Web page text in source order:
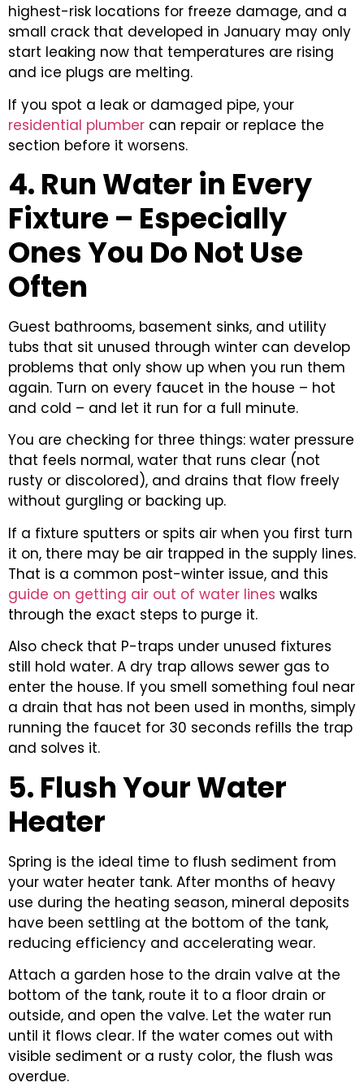
highest-risk locations for freeze damage, and a
small crack that developed in January may only
start leaking now that temperatures are rising
and ice plugs are melting.
If you spot a leak or damaged pipe, your
residential plumber can repair or replace the
section before it worsens.
4. Run Water in Every
Fixture – Especially
Ones You Do Not Use
Often
Guest bathrooms, basement sinks, and utility
tubs that sit unused through winter can develop
problems that only show up when you run them
again. Turn on every faucet in the house – hot
and cold – and let it run for a full minute.
You are checking for three things: water pressure
that feels normal, water that runs clear (not
rusty or discolored), and drains that flow freely
without gurgling or backing up.
If a fixture sputters or spits air when you first turn
it on, there may be air trapped in the supply lines.
That is a common post-winter issue, and this
guide on getting air out of water lines walks
through the exact steps to purge it.
Also check that P-traps under unused fixtures
still hold water. A dry trap allows sewer gas to
enter the house. If you smell something foul near
a drain that has not been used in months, simply
running the faucet for 30 seconds refills the trap
and solves it.
5. Flush Your Water
Heater
Spring is the ideal time to flush sediment from
your water heater tank. After months of heavy
use during the heating season, mineral deposits
have been settling at the bottom of the tank,
reducing efficiency and accelerating wear.
Attach a garden hose to the drain valve at the
bottom of the tank, route it to a floor drain or
outside, and open the valve. Let the water run
until it flows clear. If the water comes out with
visible sediment or a rusty color, the flush was
overdue.